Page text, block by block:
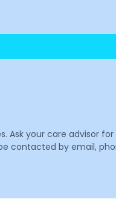
Ask your care advisor
contacted by email,